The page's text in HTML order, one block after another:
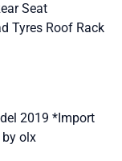
Seat
Tyres Roof Rack
2019 *Import
olx